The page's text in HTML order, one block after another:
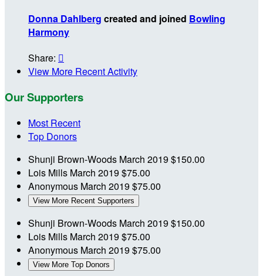
Donna Dahlberg created and joined Bowling
Harmony
Share: 
View More Recent Activity
Our Supporters
Most Recent
Top Donors
Shunji Brown-Woods March 2019$150.00
Lois Mills March 2019$75.00
Anonymous March 2019$75.00
View More Recent Supporters
Shunji Brown-Woods March 2019$150.00
Lois Mills March 2019$75.00
Anonymous March 2019$75.00
View More Top Donors